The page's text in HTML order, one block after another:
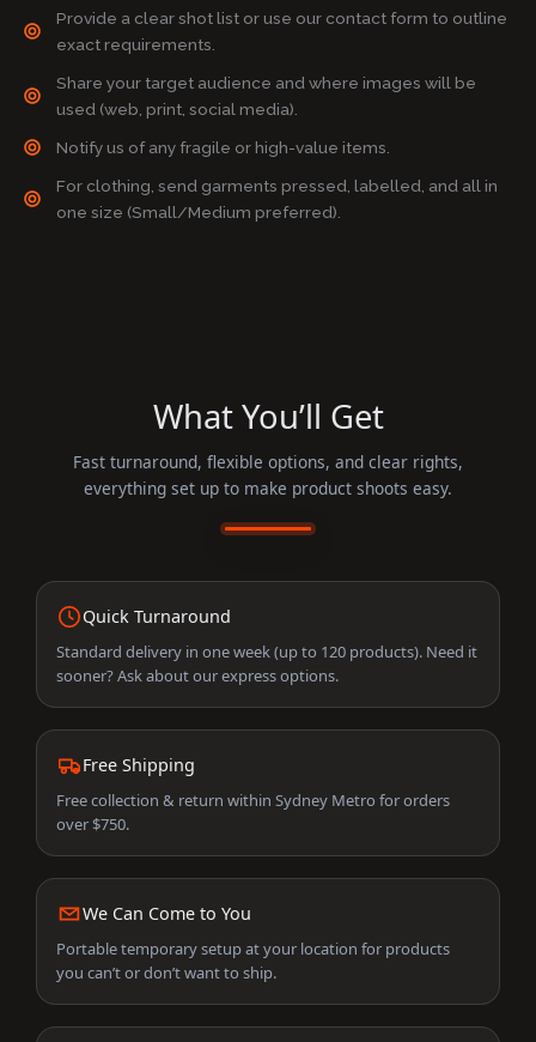
Provide a clear shot list or use our contact form to outline
exact requirements.
Share your target audience and where images will be
used (web, print, social media).
Notify us of any fragile or high-value items.
For clothing, send garments pressed, labelled, and all in
one size (Small/Medium preferred).
What You’ll Get
Fast turnaround, flexible options, and clear rights,
everything set up to make product shoots easy.
Quick Turnaround
Standard delivery in one week (up to 120 products). Need it
sooner? Ask about our express options.
Free Shipping
Free collection & return within Sydney Metro for orders
over $750.
We Can Come to You
Portable temporary setup at your location for products
you can’t or don’t want to ship.